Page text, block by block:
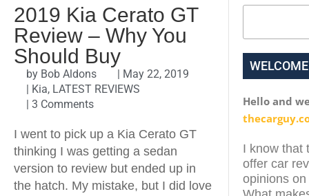
2019 Kia Cerato GT
Review – Why You
Should Buy
by Bob Aldons | May 22, 2019
| Kia, LATEST REVIEWS
| 3 Comments
I went to pick up a Kia Cerato GT
thinking I was getting a sedan
version to review but ended up in
the hatch. My mistake, but I did love
Hello and
I know that
offer car
opinions